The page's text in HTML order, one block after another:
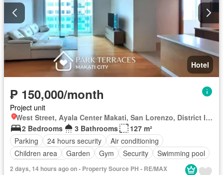
Hotel
₱ 150,000/month
Project unit
West Street, Ayala Center Makati, San Lorenzo, District I, Makati, Southern Manila District
2 Bedrooms
3 Bathrooms
127 m²
Parking
24 hours security
Air conditioning
Children area
Garden Gym Security
Swimming pool
Partly furnished
2 days, 14 hours ago on - Property Source PH - RE/MAX